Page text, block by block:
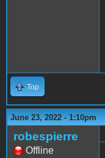
Top
June 23, 2022 - 1:10pm
robespierre
Offline